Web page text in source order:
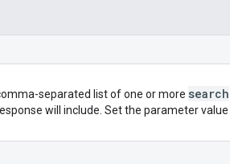
separated list of one or more search
will include. Set the parameter value